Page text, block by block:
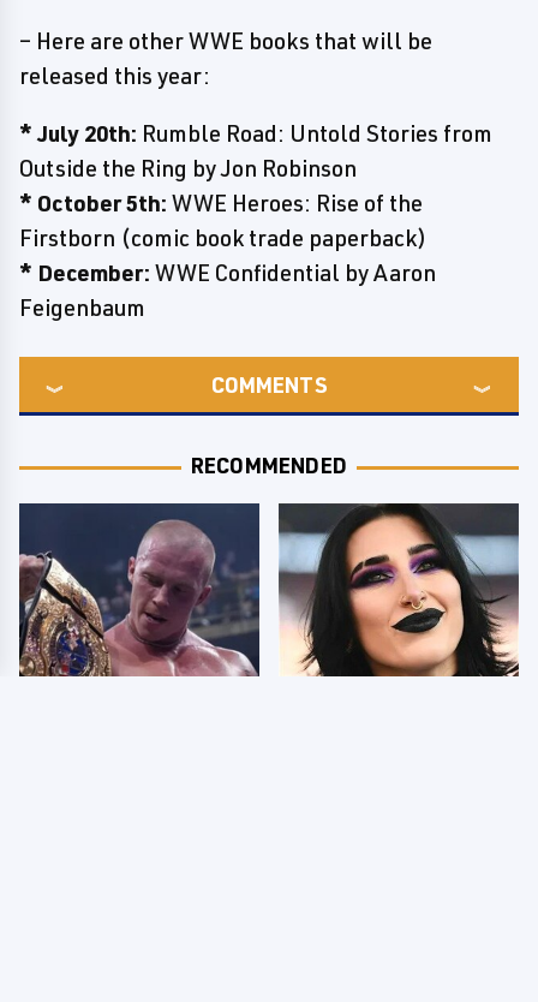
– Here are other WWE books that will be
released this year:
* July 20th: Rumble Road: Untold Stories from
Outside the Ring by Jon Robinson
* October 5th: WWE Heroes: Rise of the
Firstborn (comic book trade paperback)
* December: WWE Confidential by Aaron
Feigenbaum
COMMENTS
RECOMMENDED